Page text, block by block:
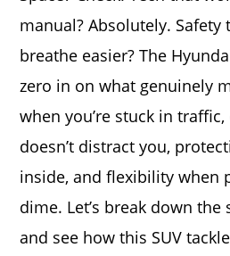
manual? Absolutely. Safety
breathe easier? The
zero in on what genuinely
when you’re stuck in
doesn’t distract you,
inside, and flexibility when
dime. Let’s break down
and see how this SUV